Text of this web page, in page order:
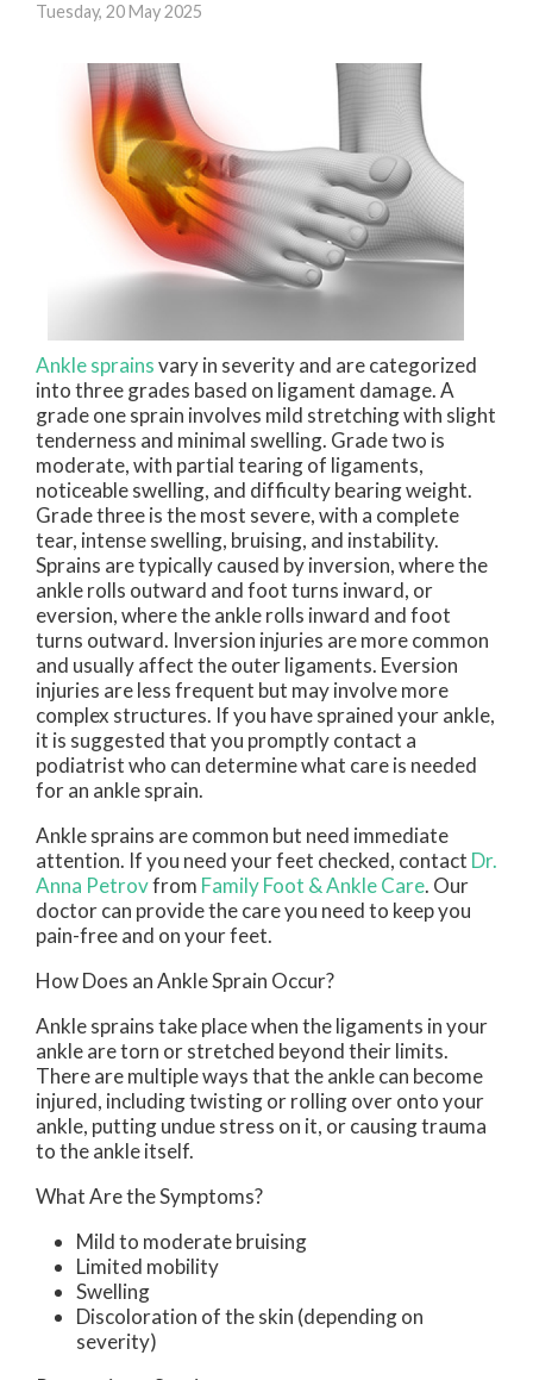
Tuesday, 20 May 2025
Ankle sprainsvary in severity and are categorized
into three grades based on ligament damage. A
grade one sprain involves mild stretching with slight
tenderness and minimal swelling. Grade two is
moderate, with partial tearing of ligaments,
noticeable swelling, and difficulty bearing weight.
Grade three is the most severe, with a complete
tear, intense swelling, bruising, and instability.
Sprains are typically caused by inversion, where the
ankle rolls outward and foot turns inward, or
eversion, where the ankle rolls inward and foot
turns outward. Inversion injuries are more common
and usually affect the outer ligaments. Eversion
injuries are less frequent but may involve more
complex structures. If you have sprained your ankle,
it is suggested that you promptly contact a
podiatrist who can determine what care is needed
for an ankle sprain.
Ankle sprains are common but need immediate
attention. If you need your feet checked, contact Dr.
Anna Petrovfrom Family Foot & Ankle Care. Our
doctorcan provide the care you need to keep you
pain-free and on your feet.
How Does an Ankle Sprain Occur?
Ankle sprains take place when the ligaments in your
ankle are torn or stretched beyond their limits.
There are multiple ways that the ankle can become
injured, including twisting or rolling over onto your
ankle, putting undue stress on it, or causing trauma
to the ankle itself.
What Are the Symptoms?
Mild to moderate bruising
Limited mobility
Swelling
Discoloration of the skin (depending on
severity)